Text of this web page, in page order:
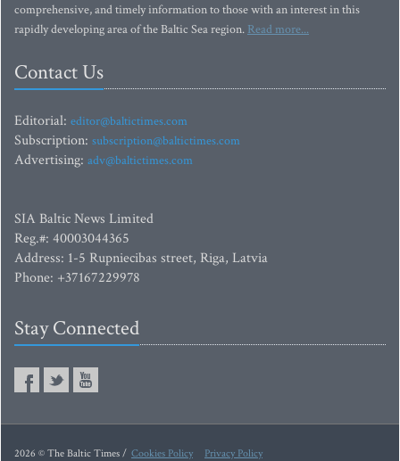
comprehensive, and timely information to those with an interest in this
rapidly developing area of the Baltic Sea region. Read more...
Contact Us
Editorial: editor@baltictimes.com
Subscription: subscription@baltictimes.com
Advertising: adv@baltictimes.com
SIA Baltic News Limited
Reg.#: 40003044365
Address: 1-5 Rupniecibas street, Riga, Latvia
Phone: +37167229978
Stay Connected
2026 © The Baltic Times / Cookies Policy Privacy Policy